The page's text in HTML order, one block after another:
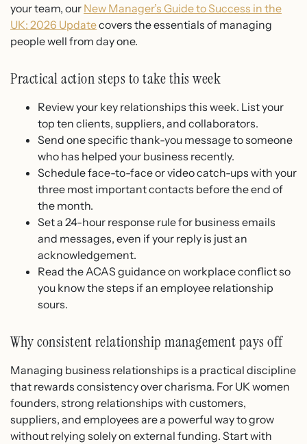
your team, our New Manager’s Guide to Success in the
UK: 2026 Updatecovers the essentials of managing
people well from day one.
Practical action steps to take this week
Review your key relationships this week. List your
top ten clients, suppliers, and collaborators.
Send one specific thank-you message to someone
who has helped your business recently.
Schedule face-to-face or video catch-ups with your
three most important contacts before the end of
the month.
Set a 24-hour response rule for business emails
and messages, even if your reply is just an
acknowledgement.
Read the ACAS guidance on workplace conflict so
you know the steps if an employee relationship
sours.
Why consistent relationship management pays off
Managing business relationships is a practical discipline
that rewards consistency over charisma. For UK women
founders, strong relationships with customers,
suppliers, and employees are a powerful way to grow
without relying solely on external funding. Start with